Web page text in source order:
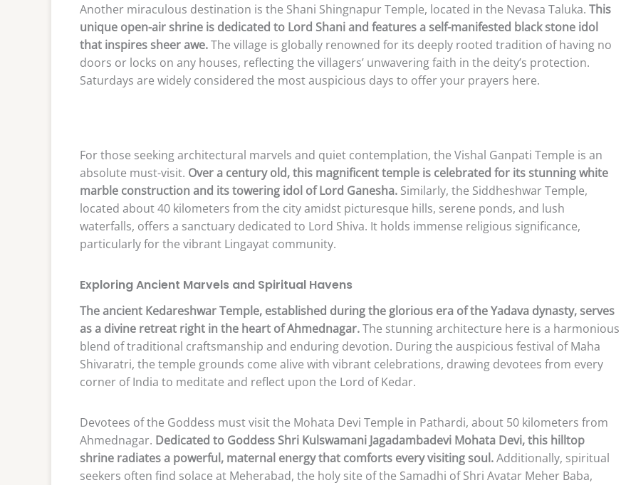
Another miraculous destination is the Shani Shingnapur Temple, located in the Nevasa Taluka. This
unique open-air shrine is dedicated to Lord Shani and features a self-manifested black stone idol
that inspires sheer awe.The village is globally renowned for its deeply rooted tradition of having no
doors or locks on any houses, reflecting the villagers’ unwavering faith in the deity’s protection.
Saturdays are widely considered the most auspicious days to offer your prayers here.
For those seeking architectural marvels and quiet contemplation, the Vishal Ganpati Temple is an
absolute must-visit. Over a century old, this magnificent temple is celebrated for its stunning white
marble construction and its towering idol of Lord Ganesha. Similarly, the Siddheshwar Temple,
located about 40 kilometers from the city amidst picturesque hills, serene ponds, and lush
waterfalls, offers a sanctuary dedicated to Lord Shiva. It holds immense religious significance,
particularly for the vibrant Lingayat community.
Exploring Ancient Marvels and Spiritual Havens
The ancient Kedareshwar Temple, established during the glorious era of the Yadava dynasty, serves
as a divine retreat right in the heart of Ahmednagar.The stunning architecture here is a harmonious
blend of traditional craftsmanship and enduring devotion. During the auspicious festival of Maha
Shivaratri, the temple grounds come alive with vibrant celebrations, drawing devotees from every
corner of India to meditate and reflect upon the Lord of Kedar.
Devotees of the Goddess must visit the Mohata Devi Temple in Pathardi, about 50 kilometers from
Ahmednagar. Dedicated to Goddess Shri Kulswamani Jagadambadevi Mohata Devi, this hilltop
shrine radiates a powerful, maternal energy that comforts every visiting soul.Additionally, spiritual
seekers often find solace at Meherabad, the holy site of the Samadhi of Shri Avatar Meher Baba,